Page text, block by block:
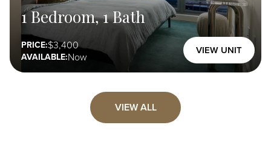
1 Bedroom, 1 Bath
PRICE: 3,400
AVAILABLE:Now
VIEW UNIT
VIEW ALL